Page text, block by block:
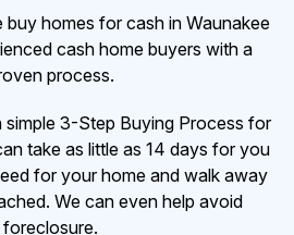
buy homes for cash in Waunakee
cash home buyers with a
process.
simple 3-Step Buying Process for
take as little as 14 days for you
for your home and walk away
We can even help avoid
foreclosure.